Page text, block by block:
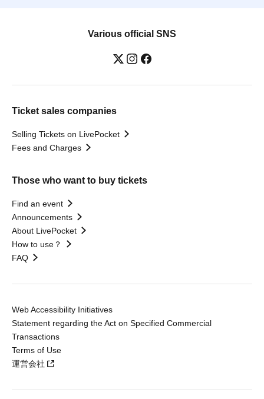
Various official SNS
Ticket sales companies
Selling Tickets on LivePocket
Fees and Charges
Those who want to buy tickets
Find an event
Announcements
About LivePocket
How to use？
FAQ
Web Accessibility Initiatives
Statement regarding the Act on Specified Commercial
Transactions
Terms of Use
運営会社